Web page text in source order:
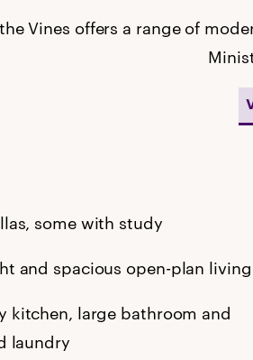
Vines offers a range of
some with study
and spacious open-plan living
kitchen, large bathroom and
laundry